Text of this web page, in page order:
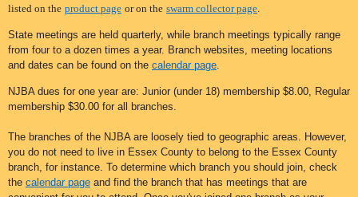
listed on the product page or on the swarm collector page.
State meetings are held quarterly, while branch meetings typically range
from four to a dozen times a year. Branch websites, meeting locations
and dates can be found on the calendar page.
NJBA dues for one year are: Junior (under 18) membership $8.00, Regular
membership $30.00 for all branches.
The branches of the NJBA are loosely tied to geographic areas. However,
you do not need to live in Essex County to belong to the Essex County
branch, for instance. To determine which branch you should join, check
the calendar page and find the branch that has meetings that are